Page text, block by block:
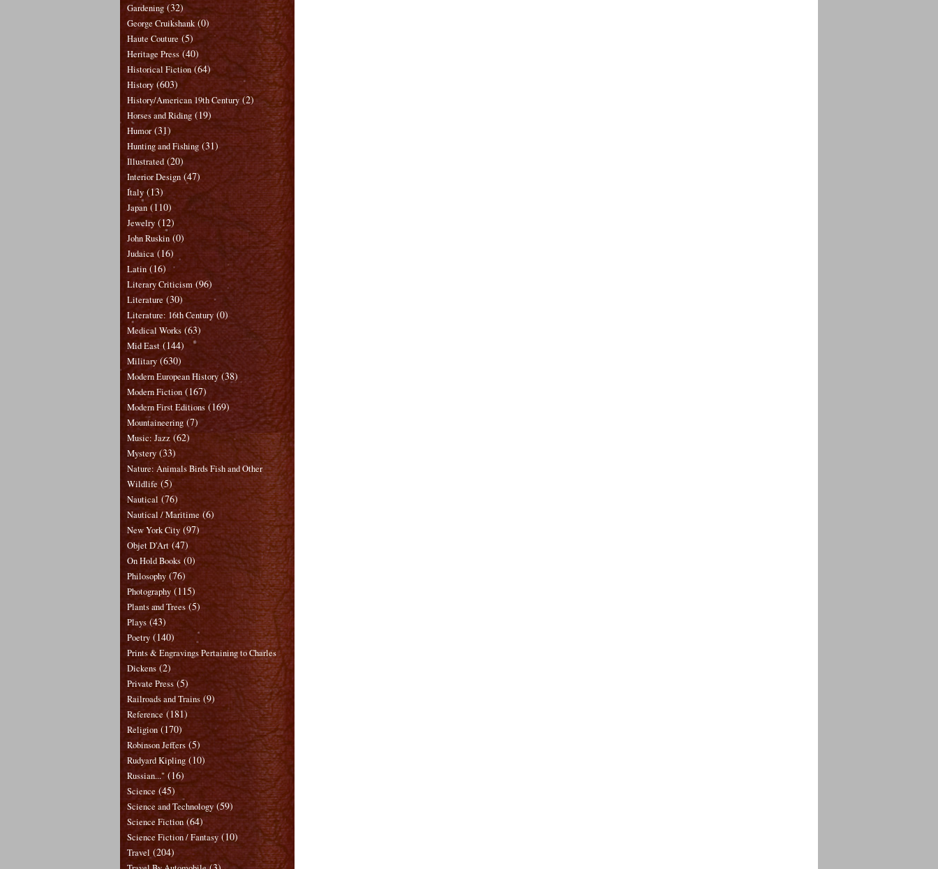
Gardening (32)
George Cruikshank (0)
Haute Couture (5)
Heritage Press (40)
Historical Fiction (64)
History (603)
History/American 19th Century (2)
Horses and Riding (19)
Humor (31)
Hunting and Fishing (31)
Illustrated (20)
Interior Design (47)
Italy (13)
Japan (110)
Jewelry (12)
John Ruskin (0)
Judaica (16)
Latin (16)
Literary Criticism (96)
Literature (30)
Literature: 16th Century (0)
Medical Works (63)
Mid East (144)
Military (630)
Modern European History (38)
Modern Fiction (167)
Modern First Editions (169)
Mountaineering (7)
Music: Jazz (62)
Mystery (33)
Nature: Animals Birds Fish and Other
Wildlife (5)
Nautical (76)
Nautical / Maritime (6)
New York City (97)
Objet D'Art (47)
On Hold Books (0)
Philosophy (76)
Photography (115)
Plants and Trees (5)
Plays (43)
Poetry (140)
Prints & Engravings Pertaining to Charles
Dickens (2)
Private Press (5)
Railroads and Trains (9)
Reference (181)
Religion (170)
Robinson Jeffers (5)
Rudyard Kipling (10)
Russian..." (16)
Science (45)
Science and Technology (59)
Science Fiction (64)
Science Fiction / Fantasy (10)
Travel (204)